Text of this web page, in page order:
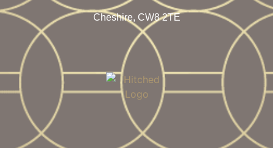
Cheshire, CW8 2TE